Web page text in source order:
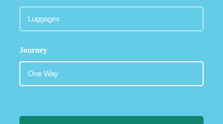
Journey